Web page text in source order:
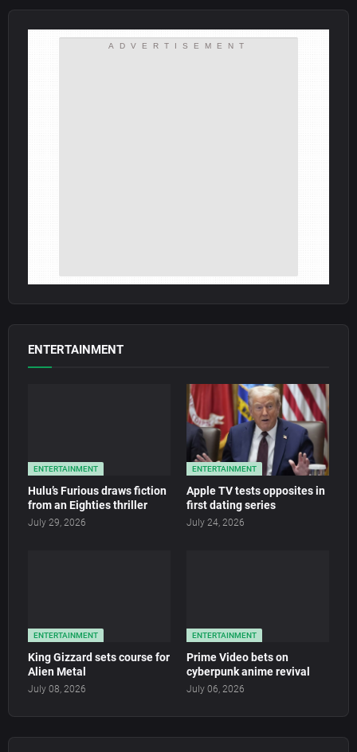
ADVERTISEMENT
ENTERTAINMENT
ENTERTAINMENT
Hulu’s Furious draws fiction
from an Eighties thriller
July 29, 2026
ENTERTAINMENT
Apple TV tests opposites in
first dating series
July 24, 2026
ENTERTAINMENT
King Gizzard sets course for
Alien Metal
July 08, 2026
ENTERTAINMENT
Prime Video bets on
cyberpunk anime revival
July 06, 2026